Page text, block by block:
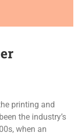
printing and
the industry’s
when an